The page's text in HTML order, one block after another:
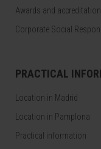
Awards and
Corporate Social
PRACTICAL
Location in Madrid
Location in Pamplona
Practical information